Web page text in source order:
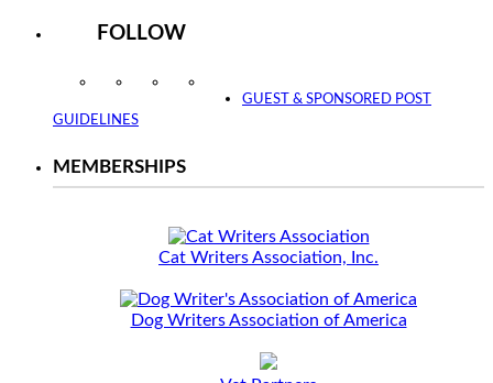
FOLLOW
InstagramFacebookTwitter
GUEST & SPONSORED POST
GUIDELINES
MEMBERSHIPS
Cat Writers Association, Inc.
Dog Writers Association of America